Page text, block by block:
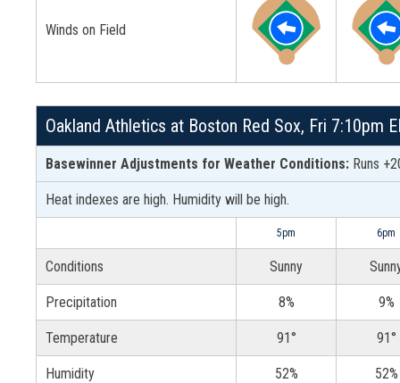
Winds on Field
Oakland Athletics at Boston Red Sox, Fri 7:10pm
Basewinner Adjustments for Weather Conditions: Runs
Heat indexes are high. Humidity will be high.
5pm 6pm
Conditions Sunny
Precipitation 8% 9%
Temperature 91° 91°
Humidity 52% 52%